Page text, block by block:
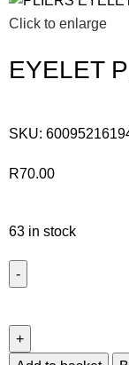
Click to enlarge
EYELET
SKU:
R70.00
63 in stock